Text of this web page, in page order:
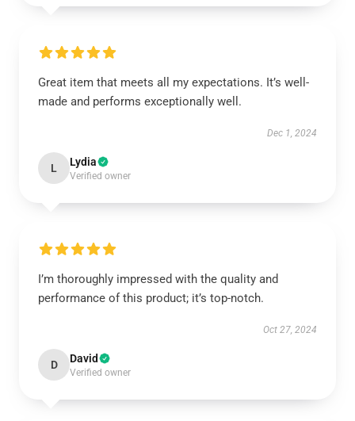
Great item that meets all my expectations. It’s well-
made and performs exceptionally well.
Dec 1, 2024
L Lydia
Verified owner
I’m thoroughly impressed with the quality and
performance of this product; it’s top-notch.
Oct 27, 2024
D David
Verified owner